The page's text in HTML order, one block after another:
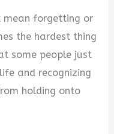
mean forgetting or
the hardest thing
some people just
and recognizing
holding onto